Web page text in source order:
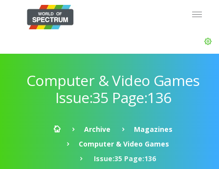
Computer & Video Games
Issue:35 Page:136
Archive
Magazines
Computer & Video Games
Issue:35 Page:136